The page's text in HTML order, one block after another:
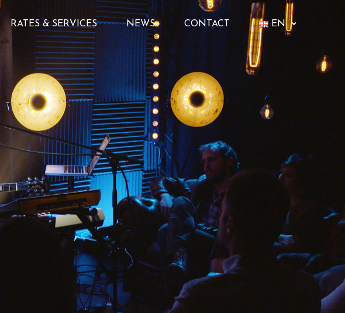
RATES & SERVICES NEWS CONTACT EN